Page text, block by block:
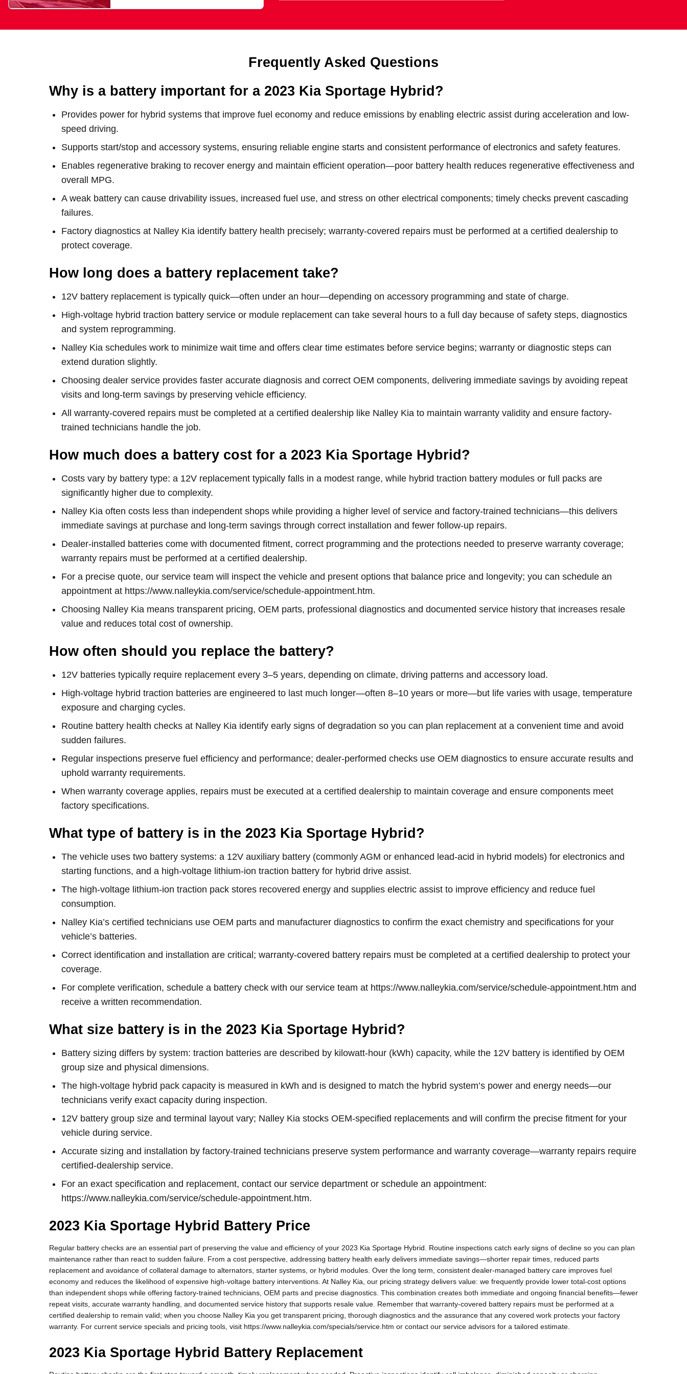
Frequently Asked Questions
Why is a battery important for a 2023 Kia Sportage Hybrid?
Provides power for hybrid systems that improve fuel economy and reduce emissions by enabling electric assist during acceleration and low-
speed driving.
Supports start/stop and accessory systems, ensuring reliable engine starts and consistent performance of electronics and safety features.
Enables regenerative braking to recover energy and maintain efficient operation—poor battery health reduces regenerative effectiveness and
overall MPG.
A weak battery can cause drivability issues, increased fuel use, and stress on other electrical components; timely checks prevent cascading
failures.
Factory diagnostics at Nalley Kia identify battery health precisely; warranty-covered repairs must be performed at a certified dealership to
protect coverage.
How long does a battery replacement take?
12V battery replacement is typically quick—often under an hour—depending on accessory programming and state of charge.
High-voltage hybrid traction battery service or module replacement can take several hours to a full day because of safety steps, diagnostics
and system reprogramming.
Nalley Kia schedules work to minimize wait time and offers clear time estimates before service begins; warranty or diagnostic steps can
extend duration slightly.
Choosing dealer service provides faster accurate diagnosis and correct OEM components, delivering immediate savings by avoiding repeat
visits and long-term savings by preserving vehicle efficiency.
All warranty-covered repairs must be completed at a certified dealership like Nalley Kia to maintain warranty validity and ensure factory-
trained technicians handle the job.
How much does a battery cost for a 2023 Kia Sportage Hybrid?
Costs vary by battery type: a 12V replacement typically falls in a modest range, while hybrid traction battery modules or full packs are
significantly higher due to complexity.
Nalley Kia often costs less than independent shops while providing a higher level of service and factory-trained technicians—this delivers
immediate savings at purchase and long-term savings through correct installation and fewer follow-up repairs.
Dealer-installed batteries come with documented fitment, correct programming and the protections needed to preserve warranty coverage;
warranty repairs must be performed at a certified dealership.
For a precise quote, our service team will inspect the vehicle and present options that balance price and longevity; you can schedule an
appointment at https://www.nalleykia.com/service/schedule-appointment.htm.
Choosing Nalley Kia means transparent pricing, OEM parts, professional diagnostics and documented service history that increases resale
value and reduces total cost of ownership.
How often should you replace the battery?
12V batteries typically require replacement every 3–5 years, depending on climate, driving patterns and accessory load.
High-voltage hybrid traction batteries are engineered to last much longer—often 8–10 years or more—but life varies with usage, temperature
exposure and charging cycles.
Routine battery health checks at Nalley Kia identify early signs of degradation so you can plan replacement at a convenient time and avoid
sudden failures.
Regular inspections preserve fuel efficiency and performance; dealer-performed checks use OEM diagnostics to ensure accurate results and
uphold warranty requirements.
When warranty coverage applies, repairs must be executed at a certified dealership to maintain coverage and ensure components meet
factory specifications.
What type of battery is in the 2023 Kia Sportage Hybrid?
The vehicle uses two battery systems: a 12V auxiliary battery (commonly AGM or enhanced lead-acid in hybrid models) for electronics and
starting functions, and a high-voltage lithium-ion traction battery for hybrid drive assist.
The high-voltage lithium-ion traction pack stores recovered energy and supplies electric assist to improve efficiency and reduce fuel
consumption.
Nalley Kia’s certified technicians use OEM parts and manufacturer diagnostics to confirm the exact chemistry and specifications for your
vehicle’s batteries.
Correct identification and installation are critical; warranty-covered battery repairs must be completed at a certified dealership to protect your
coverage.
For complete verification, schedule a battery check with our service team at https://www.nalleykia.com/service/schedule-appointment.htm and
receive a written recommendation.
What size battery is in the 2023 Kia Sportage Hybrid?
Battery sizing differs by system: traction batteries are described by kilowatt-hour (kWh) capacity, while the 12V battery is identified by OEM
group size and physical dimensions.
The high-voltage hybrid pack capacity is measured in kWh and is designed to match the hybrid system’s power and energy needs—our
technicians verify exact capacity during inspection.
12V battery group size and terminal layout vary; Nalley Kia stocks OEM-specified replacements and will confirm the precise fitment for your
vehicle during service.
Accurate sizing and installation by factory-trained technicians preserve system performance and warranty coverage—warranty repairs require
certified-dealership service.
For an exact specification and replacement, contact our service department or schedule an appointment:
https://www.nalleykia.com/service/schedule-appointment.htm.
2023 Kia Sportage Hybrid Battery Price
Regular battery checks are an essential part of preserving the value and efficiency of your 2023 Kia Sportage Hybrid. Routine inspections catch early signs of decline so you can plan
maintenance rather than react to sudden failure. From a cost perspective, addressing battery health early delivers immediate savings—shorter repair times, reduced parts
replacement and avoidance of collateral damage to alternators, starter systems, or hybrid modules. Over the long term, consistent dealer-managed battery care improves fuel
economy and reduces the likelihood of expensive high-voltage battery interventions. At Nalley Kia, our pricing strategy delivers value: we frequently provide lower total-cost options
than independent shops while offering factory-trained technicians, OEM parts and precise diagnostics. This combination creates both immediate and ongoing financial benefits—fewer
repeat visits, accurate warranty handling, and documented service history that supports resale value. Remember that warranty-covered battery repairs must be performed at a
certified dealership to remain valid; when you choose Nalley Kia you get transparent pricing, thorough diagnostics and the assurance that any covered work protects your factory
warranty. For current service specials and pricing tools, visit https://www.nalleykia.com/specials/service.htm or contact our service advisors for a tailored estimate.
2023 Kia Sportage Hybrid Battery Replacement